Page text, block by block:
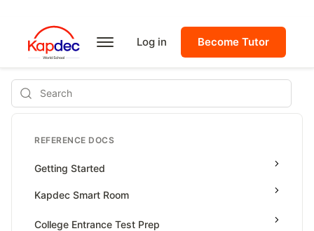
Log in Become Tutor
Search
REFERENCE DOCS
Getting Started
Kapdec Smart Room
Class Management
College Entrance Test Prep